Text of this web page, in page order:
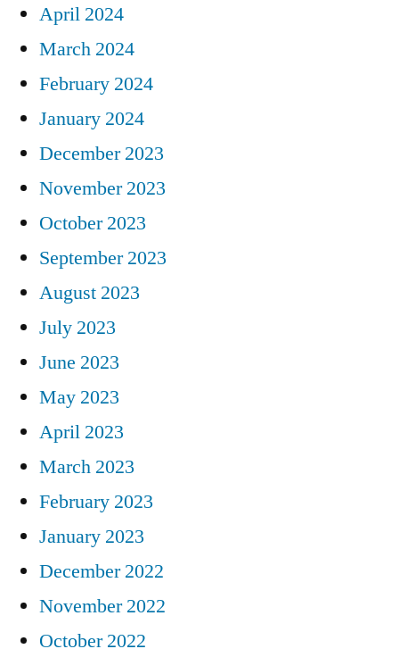
April 2024
March 2024
February 2024
January 2024
December 2023
November 2023
October 2023
September 2023
August 2023
July 2023
June 2023
May 2023
April 2023
March 2023
February 2023
January 2023
December 2022
November 2022
October 2022